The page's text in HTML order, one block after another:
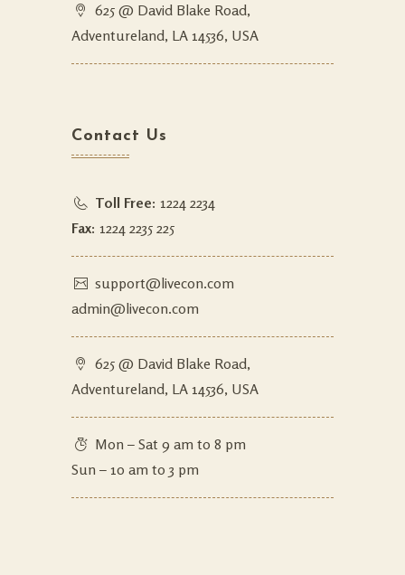
625 @ David Blake Road,
Adventureland, LA 14536, USA
Contact Us
Toll Free: 1224 2234
Fax: 1224 2235 225
support@livecon.com
admin@livecon.com
625 @ David Blake Road,
Adventureland, LA 14536, USA
Mon – Sat 9 am to 8 pm
Sun – 10 am to 3 pm